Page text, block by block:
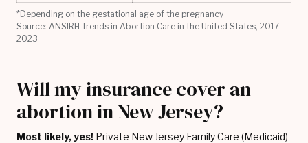
*Depending on the gestational age of the pregnancy
Source: ANSIRH Trends in Abortion Care in the United States, 2017–
2023
Will my insurance cover an
abortion in New Jersey?
Most likely, yes! Private New Jersey Family Care (Medicaid)